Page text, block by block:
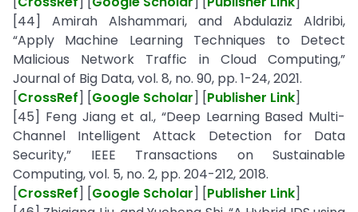
[44] Amirah Alshammari, and Abdulaziz Aldribi,
“Apply Machine Learning Techniques to Detect
Malicious Network Traffic in Cloud Computing,”
Journal of Big Data, vol. 8, no. 90, pp. 1-24, 2021.
[CrossRef] [Google Scholar] [Publisher Link]
[45] Feng Jiang et al., “Deep Learning Based Multi-
Channel Intelligent Attack Detection for Data
Security,” IEEE Transactions on Sustainable
Computing, vol. 5, no. 2, pp. 204-212, 2018.
[CrossRef] [Google Scholar] [Publisher Link]